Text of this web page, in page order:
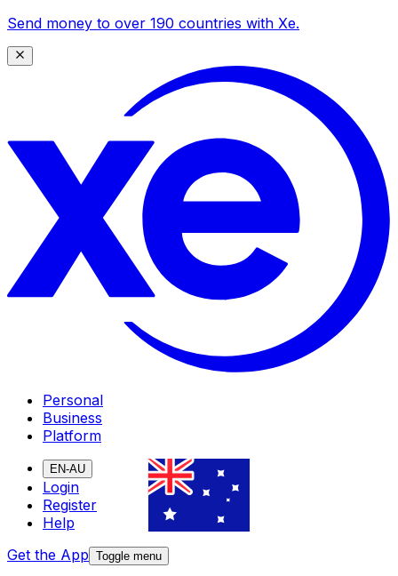
Send money to over 190 countries with Xe.
Personal
Business
Platform
EN-AU
Login
Register
Help
Get the App Toggle menu